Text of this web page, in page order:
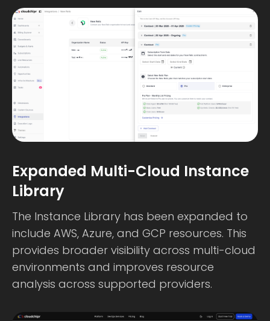
Expanded Multi-Cloud Instance
Library
The Instance Library has been expanded to
include AWS, Azure, and GCP resources. This
provides broader visibility across multi-cloud
environments and improves resource
analysis across supported providers.